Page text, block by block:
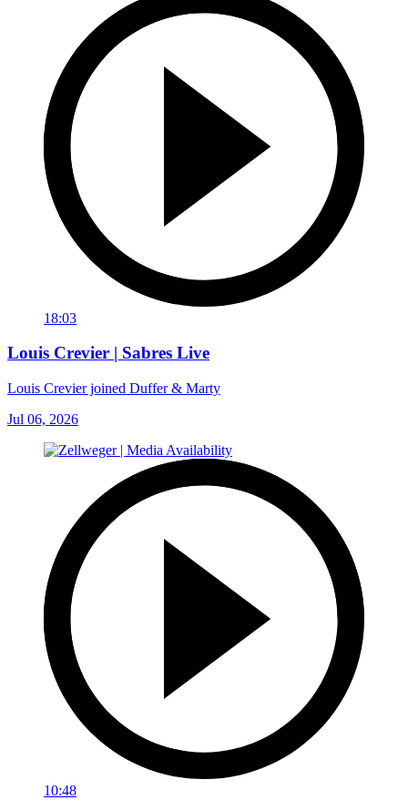
18:03
Louis Crevier | Sabres Live
Louis Crevier joined Duffer & Marty
Jul 06, 2026
10:48